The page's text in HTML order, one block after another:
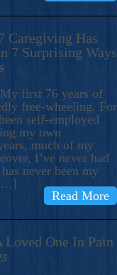
Caregiving Has
7 Surprising Ways
first 76 years of
free-wheeling. For
self-employed
my own
much of my
I’ve never had
never been my
[…]
Read More
One In Pain